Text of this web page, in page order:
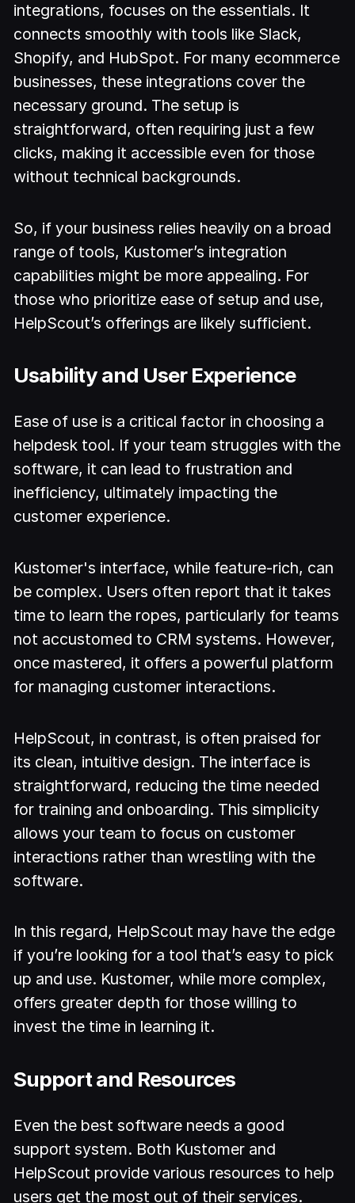
integrations, focuses on the essentials. It
connects smoothly with tools like Slack,
Shopify, and HubSpot. For many ecommerce
businesses, these integrations cover the
necessary ground. The setup is
straightforward, often requiring just a few
clicks, making it accessible even for those
without technical backgrounds.
So, if your business relies heavily on a broad
range of tools, Kustomer’s integration
capabilities might be more appealing. For
those who prioritize ease of setup and use,
HelpScout’s offerings are likely sufficient.
Usability and User Experience
Ease of use is a critical factor in choosing a
helpdesk tool. If your team struggles with the
software, it can lead to frustration and
inefficiency, ultimately impacting the
customer experience.
Kustomer's interface, while feature-rich, can
be complex. Users often report that it takes
time to learn the ropes, particularly for teams
not accustomed to CRM systems. However,
once mastered, it offers a powerful platform
for managing customer interactions.
HelpScout, in contrast, is often praised for
its clean, intuitive design. The interface is
straightforward, reducing the time needed
for training and onboarding. This simplicity
allows your team to focus on customer
interactions rather than wrestling with the
software.
In this regard, HelpScout may have the edge
if you’re looking for a tool that’s easy to pick
up and use. Kustomer, while more complex,
offers greater depth for those willing to
invest the time in learning it.
Support and Resources
Even the best software needs a good
support system. Both Kustomer and
HelpScout provide various resources to help
users get the most out of their services.